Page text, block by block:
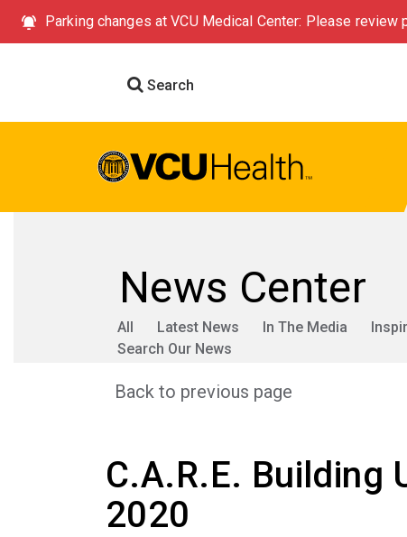
Parking changes at VCU Medical Center: Please
Search
News Center
All Latest News In The Media
Search Our News
Back to previous page
C.A.R.E. Building
2020